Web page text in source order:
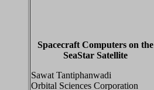
Spacecraft Computers on the
SeaStar Satellite
Sawat Tantiphanwadi
Orbital Sciences Corporation